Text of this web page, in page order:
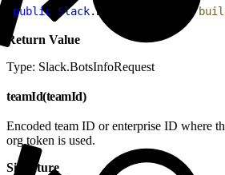
public Slack.BotsInfoRequest
Return Value
Type: Slack.BotsInfoRequest
teamId(teamId)
Encoded team ID or enterprise ID where
org token is used.
Signature